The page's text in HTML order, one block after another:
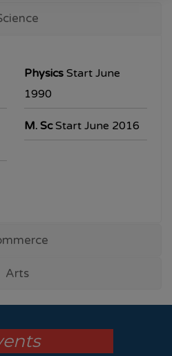
will be
10/2023.
to collect the
prior to the
Physics Start June
1990
M. ScStart June 2016
Arts